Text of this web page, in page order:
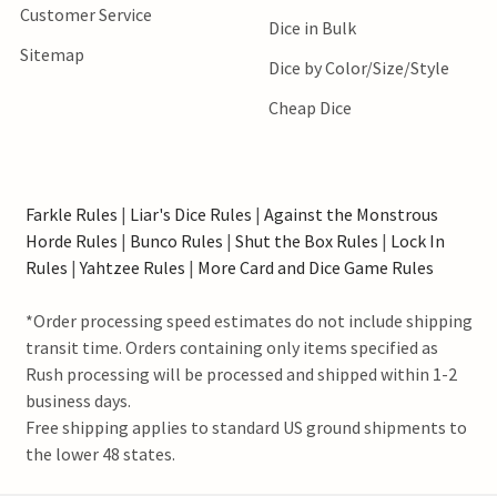
Customer Service
Sitemap
Dice in Bulk
Dice by Color/Size/Style
Cheap Dice
Farkle Rules | Liar's Dice Rules | Against the Monstrous
Horde Rules | Bunco Rules | Shut the Box Rules | Lock In
Rules |Yahtzee Rules | More Card and Dice Game Rules
*Order processing speed estimates do not include shipping
transit time. Orders containing only items specified as
Rush processing will be processed and shipped within 1-2
business days.
Free shipping applies to standard US ground shipments to
the lower 48 states.